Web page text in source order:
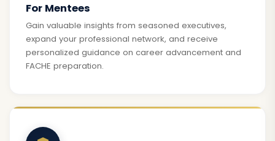
For Mentees
Gain valuable insights from seasoned executives,
expand your professional network, and receive
personalized guidance on career advancement and
FACHE preparation.